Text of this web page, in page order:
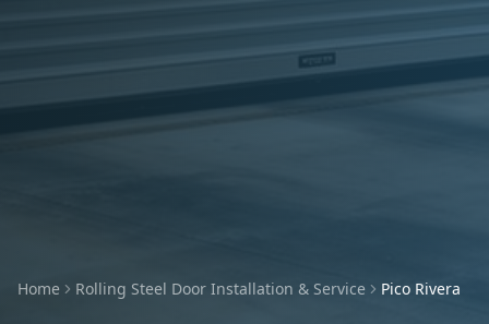
Home Rolling Steel Door Installation & Service Pico Rivera